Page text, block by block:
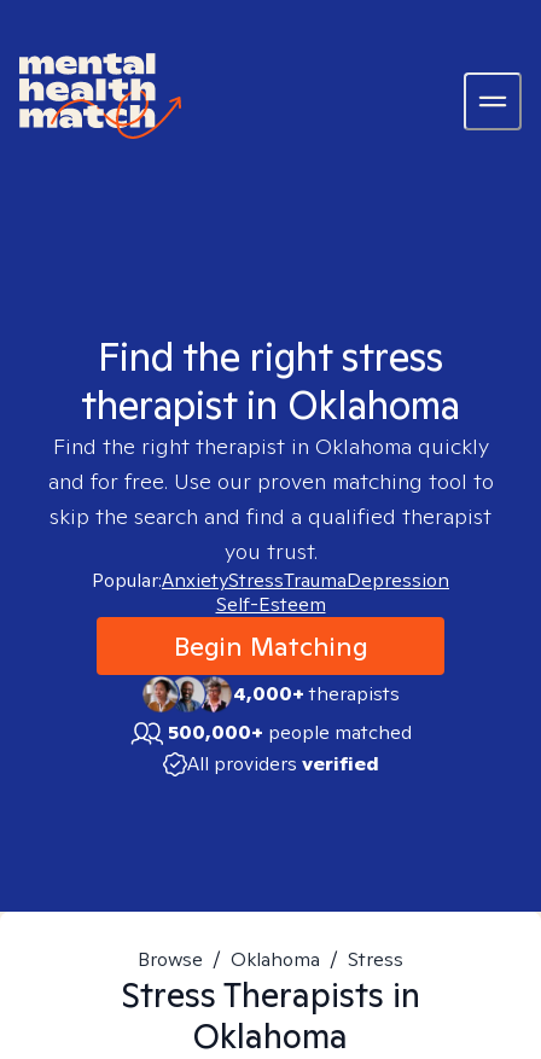
Find the right stress
therapist in Oklahoma
Find the right therapist in Oklahoma quickly
and for free. Use our proven matching tool to
skip the search and find a qualified therapist
you trust.
Popular:AnxietyStressTraumaDepression
Self-Esteem
Begin Matching
4,000+therapists
500,000+ people matched
All providers verified
Browse / Oklahoma / Stress
StressTherapists in
Oklahoma